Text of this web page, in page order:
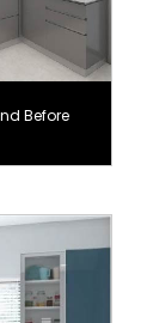
Before